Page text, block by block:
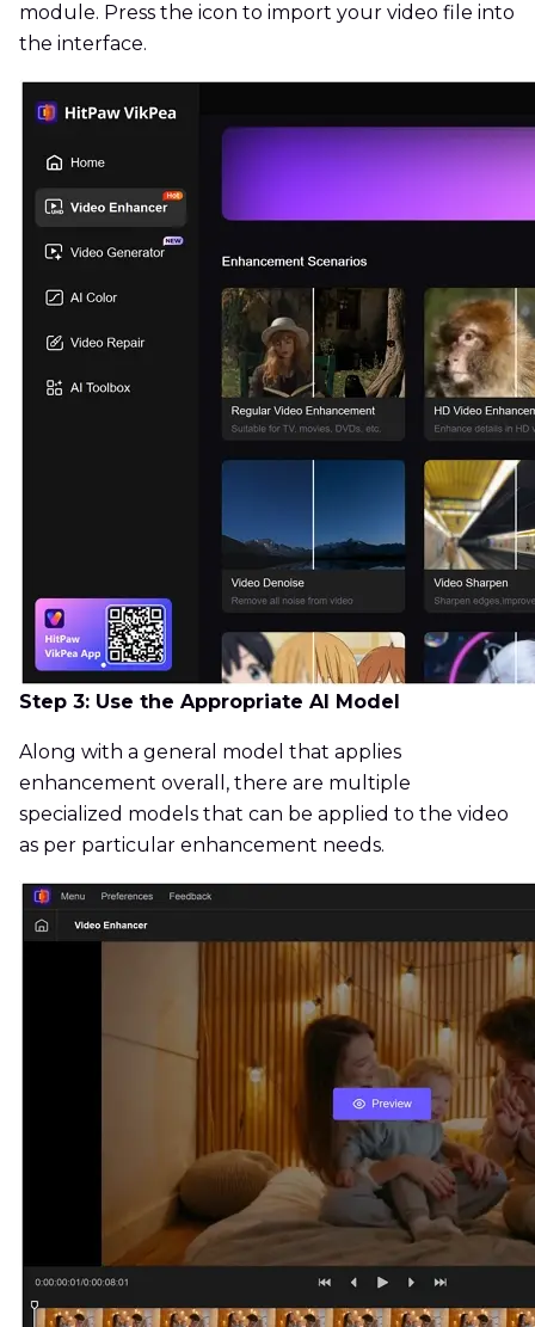
module. Press the icon to import your video file into
the interface.
Step 3: Use the Appropriate AI Model
Along with a general model that applies
enhancement overall, there are multiple
specialized models that can be applied to the video
as per particular enhancement needs.